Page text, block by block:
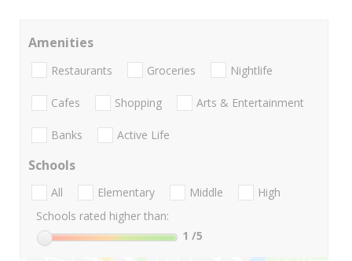
Amenities
Restaurants Groceries Nightlife
Cafes Shopping Arts & Entertainment
Banks Active Life
Schools
All Elementary Middle
High
Schools rated higher than:
1 /5